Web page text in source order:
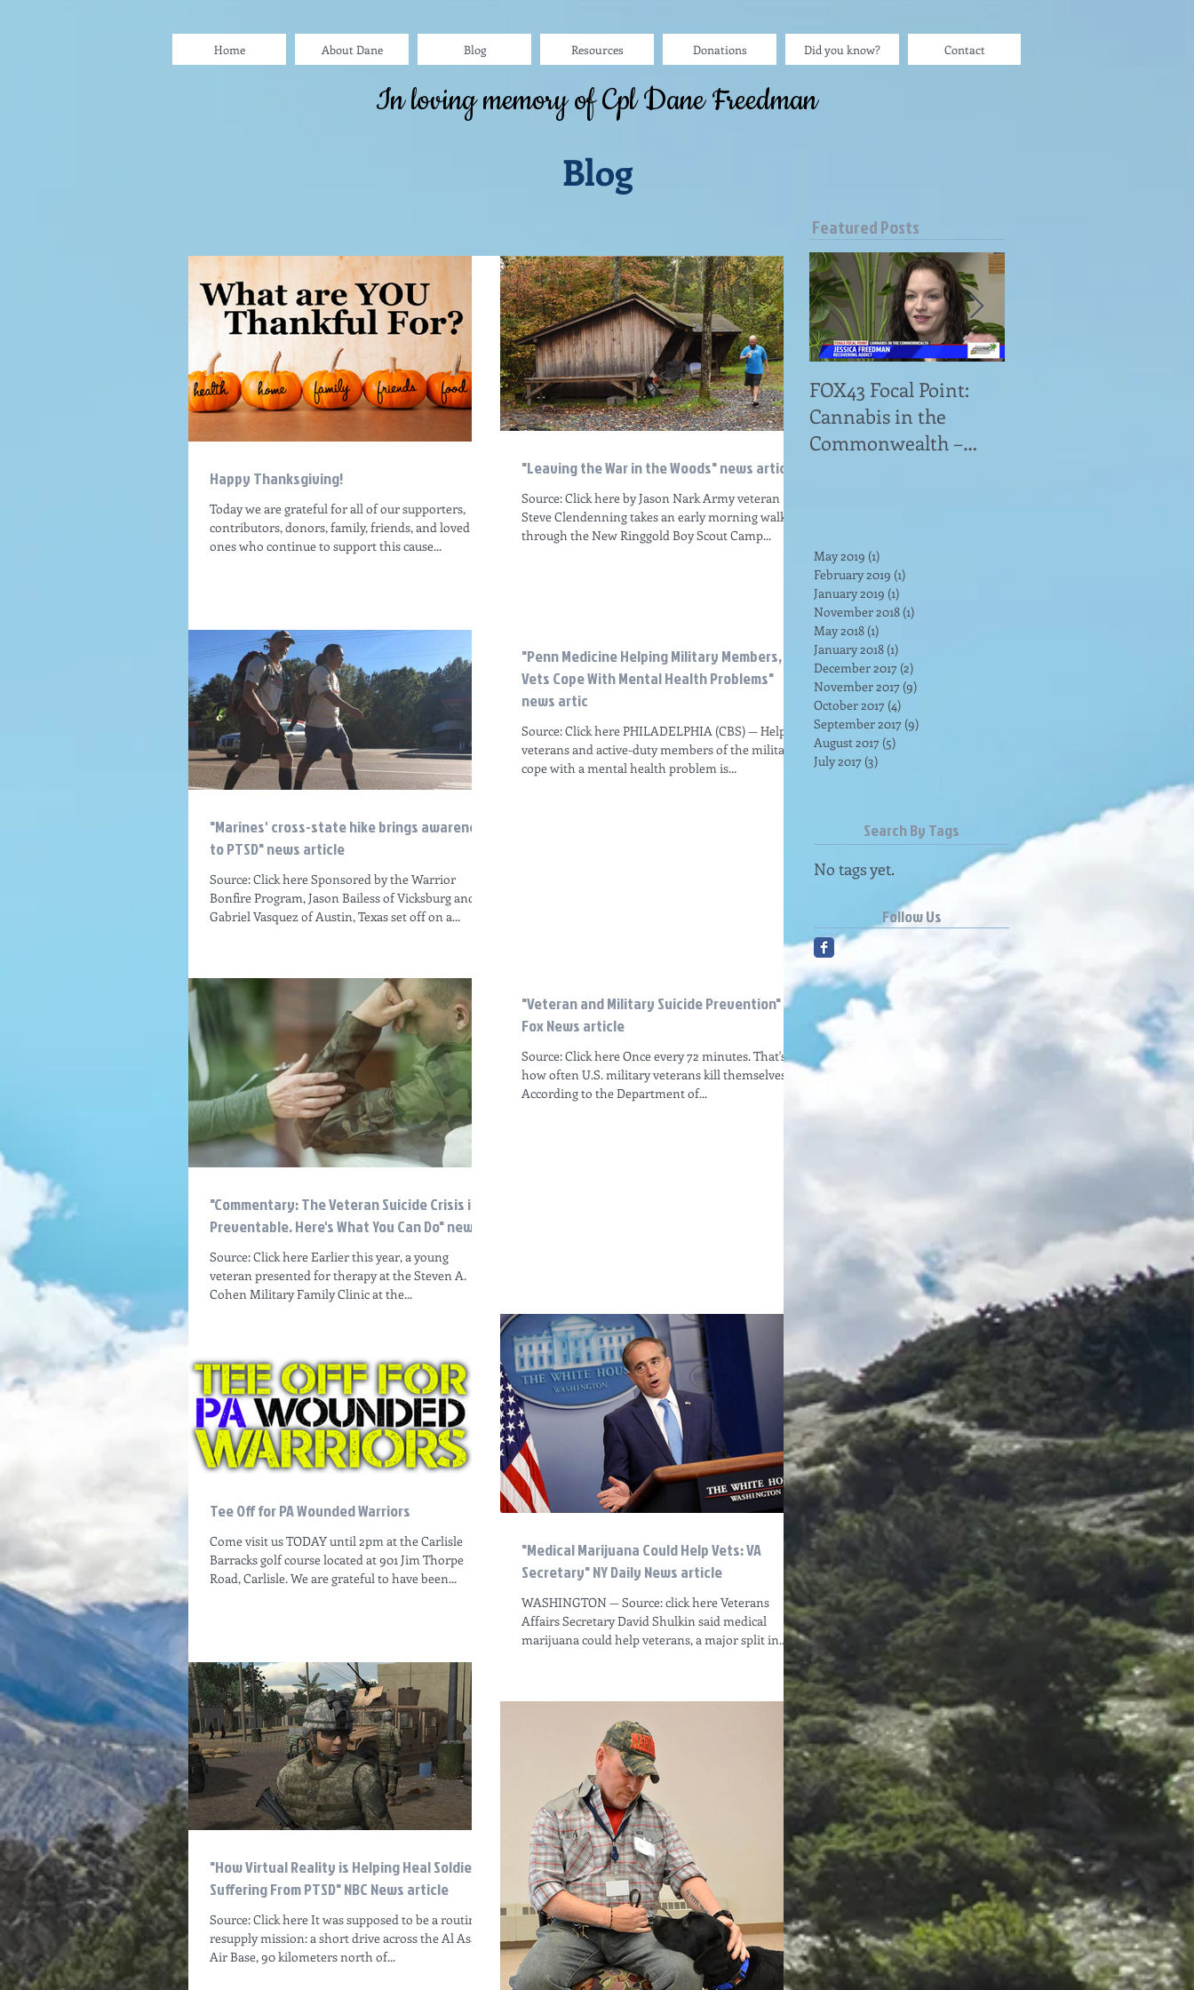
In loving memory of Cpl Dane Freedman
Blog
Featured Posts
Happy Thanksgiving!
Today we are grateful for all of our supporters,
contributors, donors, family, friends, and loved
ones who continue to support this cause...
"Leaving the War in the Woods" news article
Source: Click here by Jason Nark Army veteran
Steve Clendenning takes an early morning walk
through the New Ringgold Boy Scout Camp...
"Marines' cross-state hike brings awareness
to PTSD" news article
Source: Click here Sponsored by the Warrior
Bonfire Program, Jason Bailess of Vicksburg and
Gabriel Vasquez of Austin, Texas set off on a...
"Penn Medicine Helping Military Members,
Vets Cope With Mental Health Problems"
news artic
Source: Click here PHILADELPHIA (CBS) — Helping
veterans and active-duty members of the military
cope with a mental health problem is...
"Commentary: The Veteran Suicide Crisis is
Preventable. Here's What You Can Do" news a
Source: Click here Earlier this year, a young
veteran presented for therapy at the Steven A.
Cohen Military Family Clinic at the...
"Veteran and Military Suicide Prevention"
Fox News article
Source: Click here Once every 72 minutes. That's
how often U.S. military veterans kill themselves.
According to the Department of...
Tee Off for PA Wounded Warriors
Come visit us TODAY until 2pm at the Carlisle
Barracks golf course located at 901 Jim Thorpe
Road, Carlisle. We are grateful to have been...
"Medical Marijuana Could Help Vets: VA
Secretary" NY Daily News article
WASHINGTON — Source: click here Veterans
Affairs Secretary David Shulkin said medical
marijuana could help veterans, a major split in...
"How Virtual Reality is Helping Heal Soldiers
Suffering From PTSD" NBC News article
Source: Click here It was supposed to be a routine
resupply mission: a short drive across the Al Asad
Air Base, 90 kilometers north of...
FOX43 Focal Point:
Cannabis in the
Commonwealth –
May 2019 (1)
February 2019 (1)
January 2019 (1)
November 2018 (1)
May 2018 (1)
January 2018 (1)
December 2017 (2)
November 2017 (9)
October 2017 (4)
September 2017 (9)
August 2017 (5)
July 2017 (3)
Search By Tags
No tags yet.
Follow Us
Home About Dane Blog Resources Donations Did you know? Contact